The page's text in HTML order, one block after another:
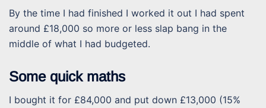
By the time I had finished I worked it out I had spent
around £18,000 so more or less slap bang in the
middle of what I had budgeted.
Some quick maths
I bought it for £84,000 and put down £13,000 (15%